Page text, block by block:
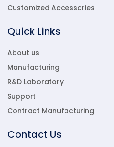
Customized Accessories
Quick Links
About us
Manufacturing
R&D Laboratory
Support
Contract Manufacturing
Contact Us